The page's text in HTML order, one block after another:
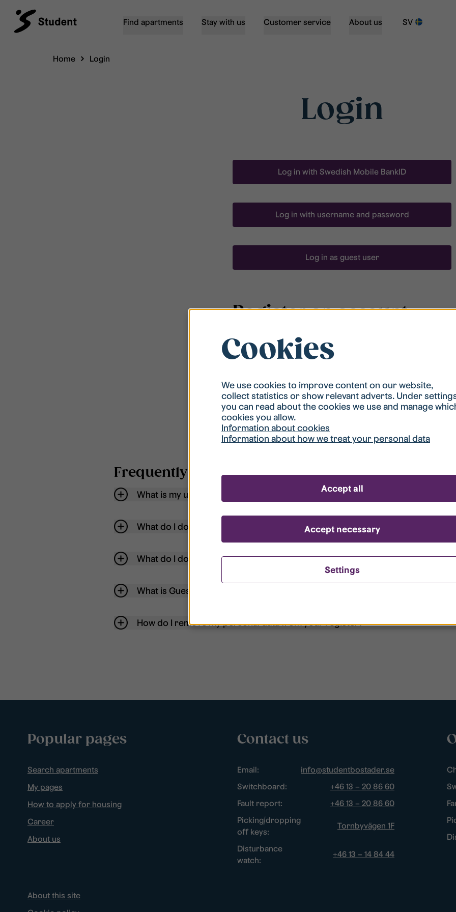
Find apartments Stay with us Customer service About us SV
Home Login
Login
Log in with Swedish Mobile BankID
Log in with username and password
Log in as guest user
Register an account
To be able to search for accommodation, you have to
be registered in our student housing queue.
ready to apply.
Register account
Frequently asked questions
What is my username?
What do I do if my account is locked?
What do I do if I forget my password?
What is Guest User?
How do I remove my personal data from your register?
Popular pages
Search apartments
My pages
How to apply for housing
Career
About us
Contact us
Email:
info@studentbostader.se
Switchboard:
+46 13 – 20 86 60
Fault report:
+46 13 – 20 86 60
Picking/dropping
off keys:
Tornbyvägen 1F
Disturbance
watch:
+46 13 – 14 84 44
About this site
Cookies
We use cookies to improve content on our website,
collect statistics or show relevant adverts. Under
you can read about the cookies we use and manage
cookies you allow.
Information about cookies
Information about how we treat your personal data
Settings
Accept necessary
Accept all